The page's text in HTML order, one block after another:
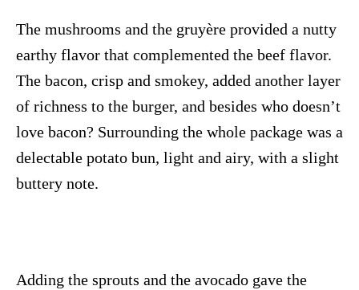
The mushrooms and the gruyère provided a nutty
earthy flavor that complemented the beef flavor.
The bacon, crisp and smokey, added another layer
of richness to the burger, and besides who doesn’t
love bacon? Surrounding the whole package was a
delectable potato bun, light and airy, with a slight
buttery note.
Adding the sprouts and the avocado gave the